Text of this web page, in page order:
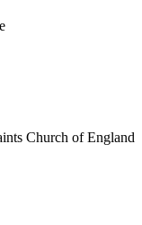
Church of England